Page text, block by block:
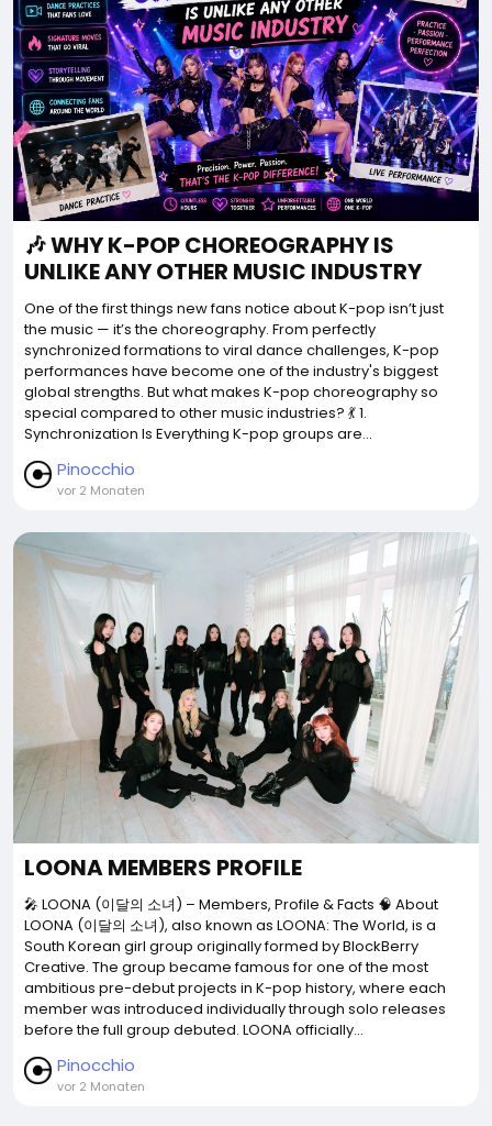
🎶 WHY K-POP CHOREOGRAPHY IS
UNLIKE ANY OTHER MUSIC INDUSTRY
One of the first things new fans notice about K-pop isn’t just
the music — it’s the choreography. From perfectly
synchronized formations to viral dance challenges, K-pop
performances have become one of the industry's biggest
global strengths. But what makes K-pop choreography so
special compared to other music industries? 💃 1.
Synchronization Is Everything K-pop groups are...
Pinocchio
vor 2 Monaten
LOONA MEMBERS PROFILE
🎤 LOONA (이달의 소녀) – Members, Profile & Facts 🧠 About
LOONA (이달의 소녀), also known as LOONA: The World, is a
South Korean girl group originally formed by BlockBerry
Creative. The group became famous for one of the most
ambitious pre-debut projects in K-pop history, where each
member was introduced individually through solo releases
before the full group debuted. LOONA officially...
Pinocchio
vor 2 Monaten